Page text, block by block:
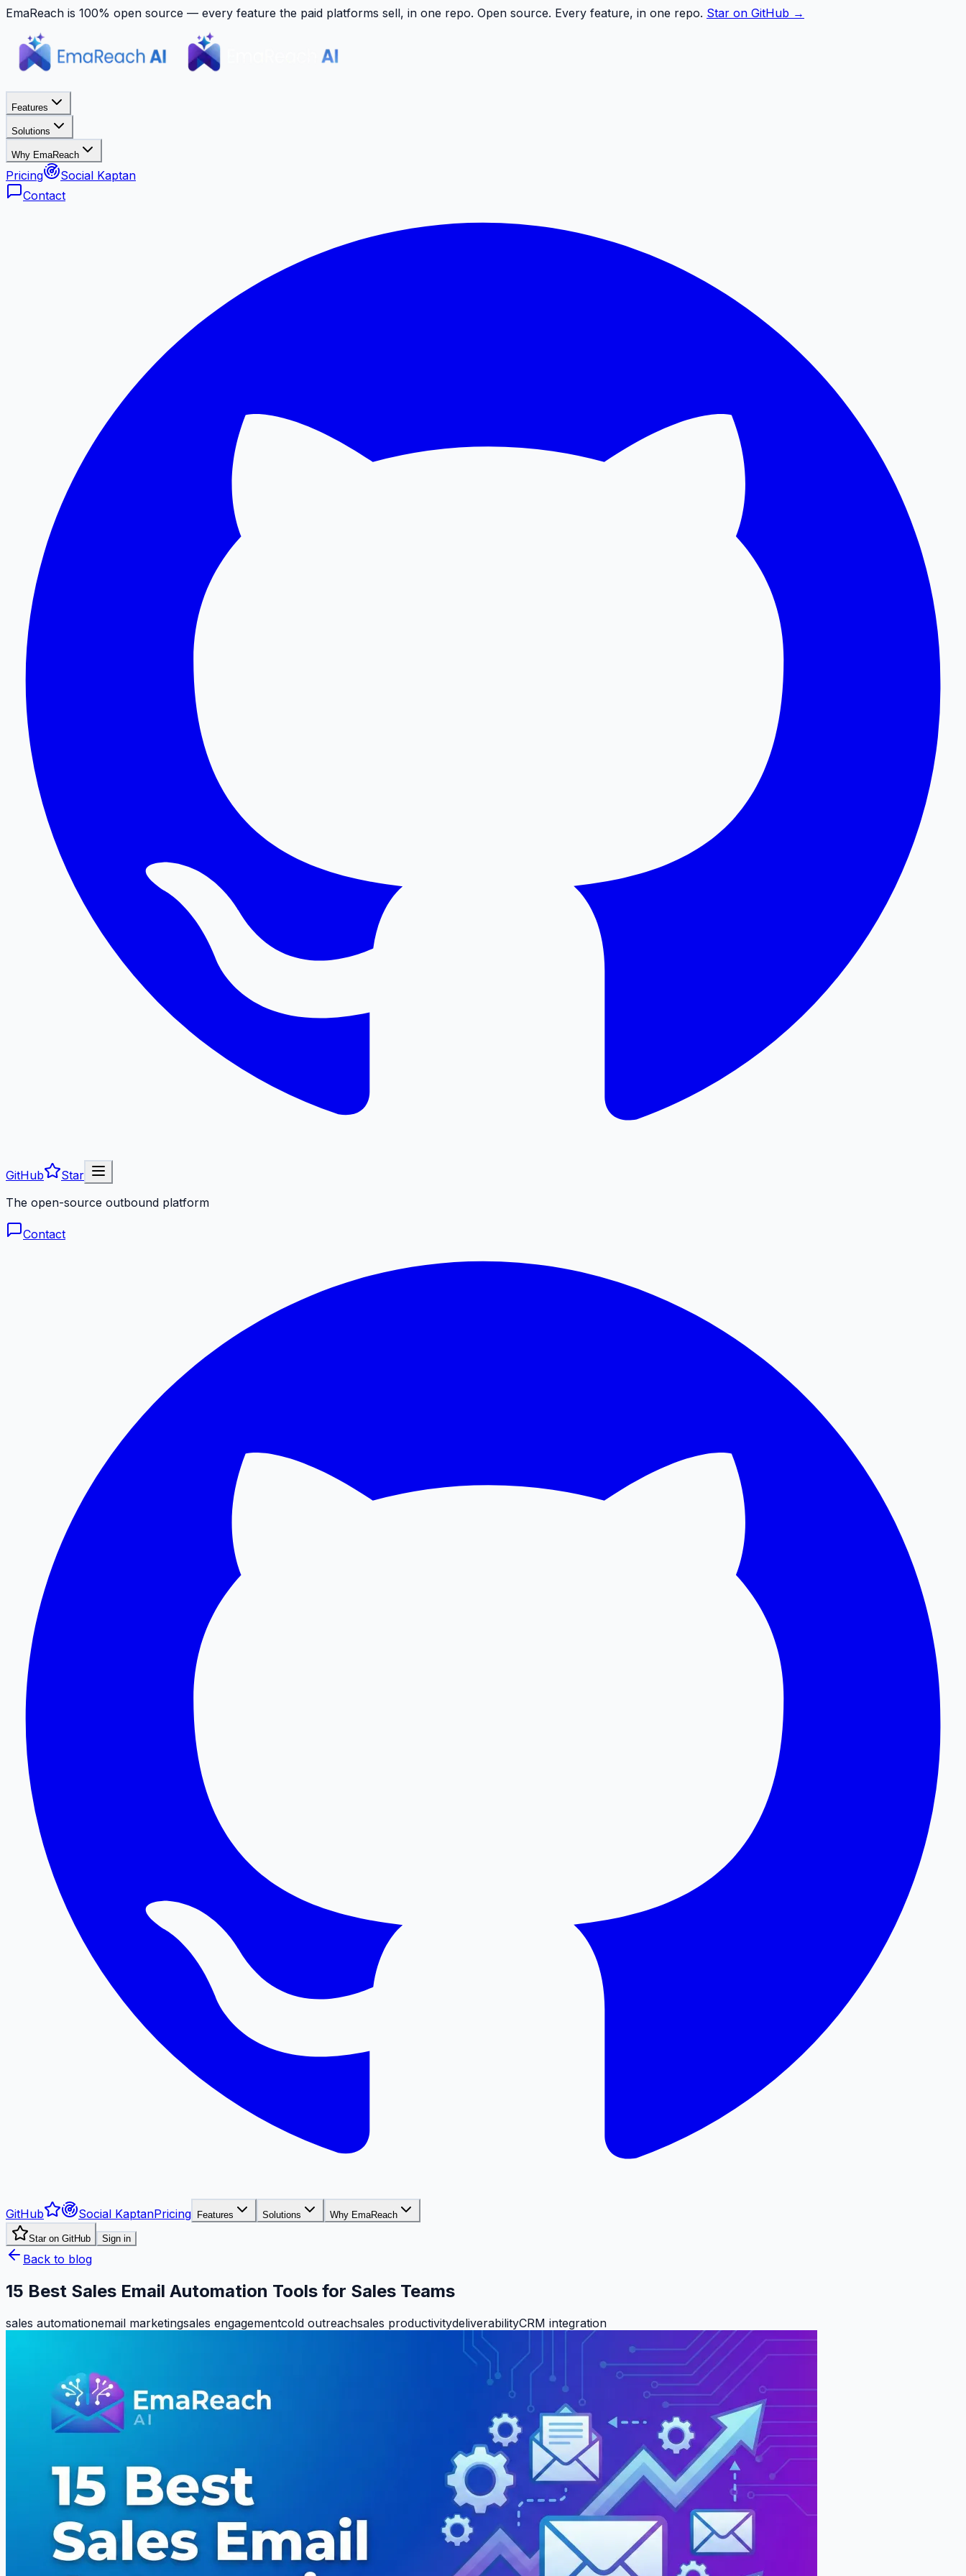
EmaReach is 100% open source — every feature the paid platforms sell, in one repo. Open source. Every feature, in one repo. Star on GitHub →
Features
Solutions
Why EmaReach
Pricing
Social Kaptan
Contact
GitHub
Star
The open-source outbound platform
Contact
GitHub Social KaptanPricing Features Solutions Why EmaReach
Star on GitHub Sign in
Back to blog
15 Best Sales Email Automation Tools for Sales Teams
sales automationemail marketingsales engagementcold outreachsales productivitydeliverabilityCRM integration